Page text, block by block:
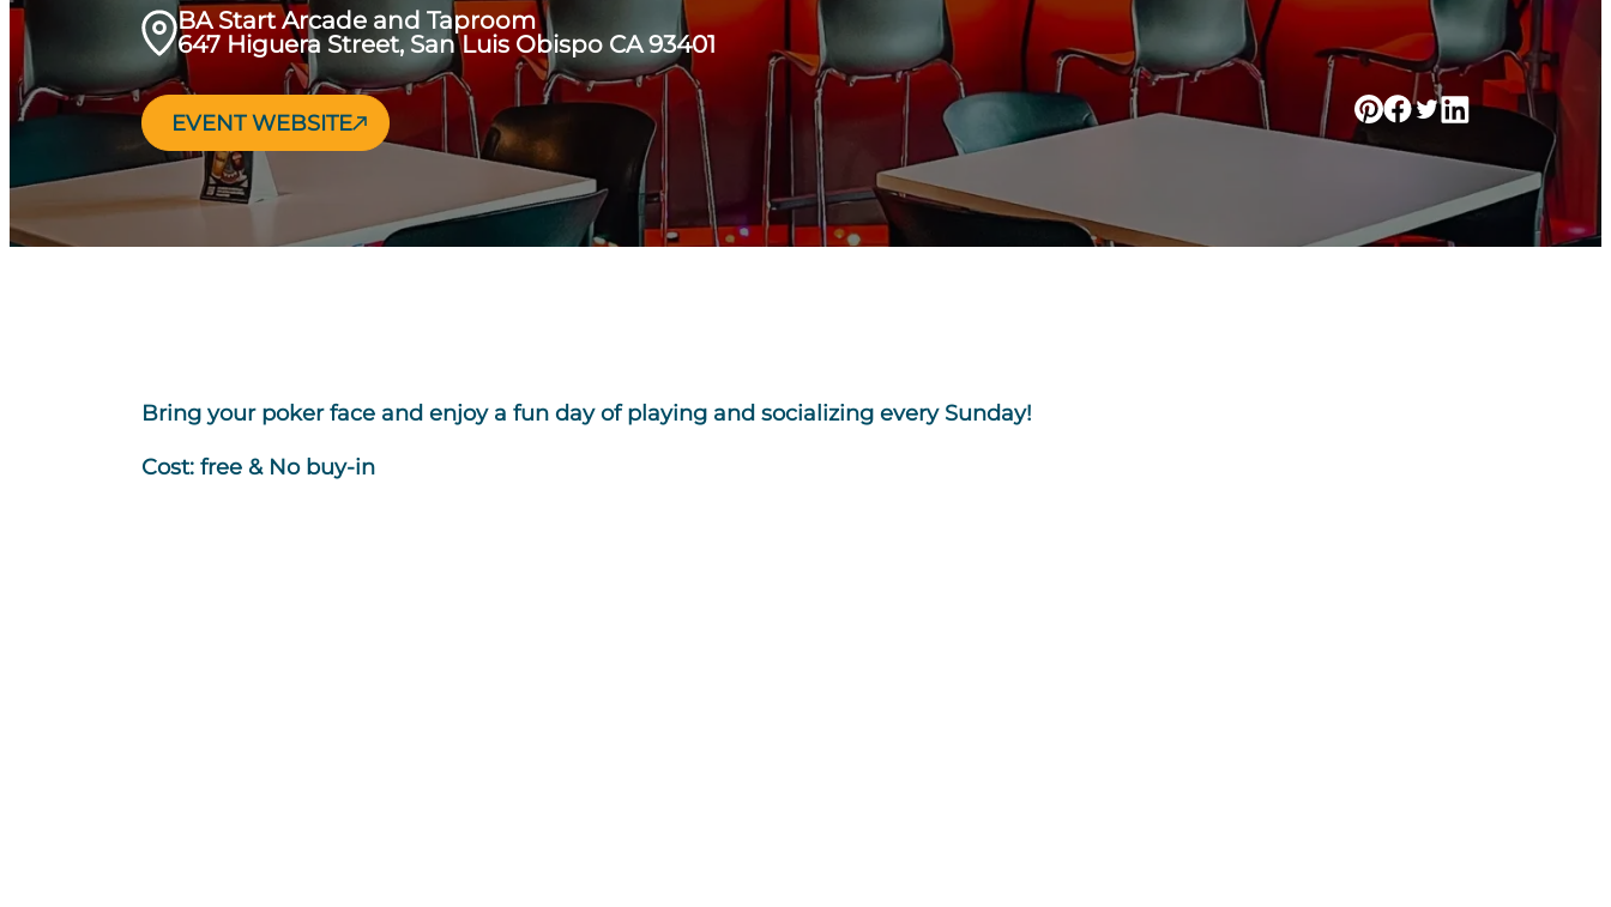
BA Start Arcade and Taproom
647 Higuera Street, San Luis Obispo CA 93401
EVENT WEBSITE
Bring your poker face and enjoy a fun day of playing and socializing every Sunday!
Cost: free & No buy-in